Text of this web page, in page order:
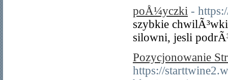
poÅ¼yczki -
szybkie
silowni, jesli
Pozycjonowanie
https://